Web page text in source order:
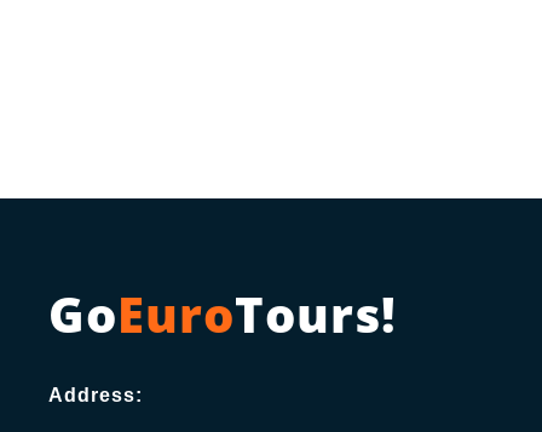
GoEuroTours!
Address: